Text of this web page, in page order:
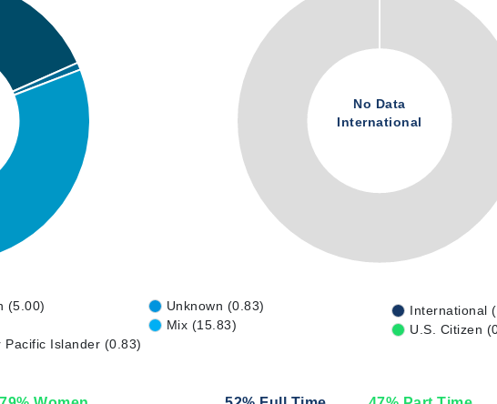
No Data
International
(5.00)
Pacific Islander (0.83)
Unknown (0.83)
Mix (15.83)
International
U.S. Citizen